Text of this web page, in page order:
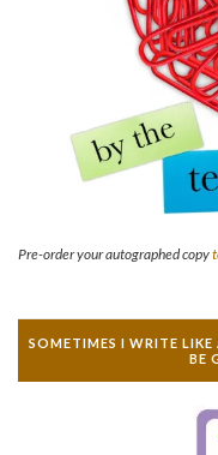
Pre-order your autographed copy
SOMETIMES I WRITE
BE